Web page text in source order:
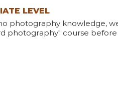
photography knowledge,
photography" course
LEVEL